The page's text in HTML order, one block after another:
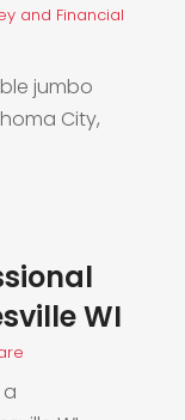
and Financial
jumbo
City,
WI